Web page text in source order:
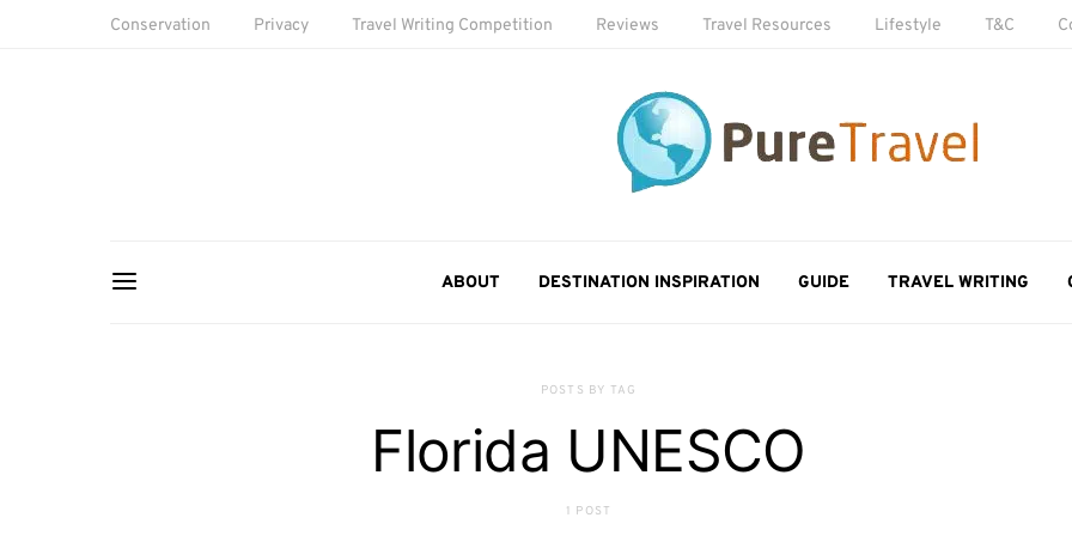
Conservation Privacy Travel Writing Competition Reviews Travel Resources Lifestyle T&C
ABOUT DESTINATION INSPIRATION GUIDE TRAVEL WRITING
POSTS BY TAG
Florida UNESCO
1 POST